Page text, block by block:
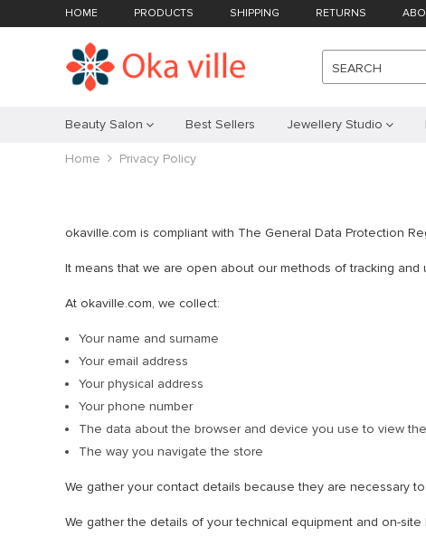
HOME PRODUCTS SHIPPING RETURNS
SEARCH
Beauty Salon Best Sellers Jewellery Studio
Home Privacy Policy
okaville.com is compliant with The General Data Protection
It means that we are open about our methods of tracking
At okaville.com, we collect:
Your name and surname
Your email address
Your physical address
Your phone number
The data about the browser and device you use to view
The way you navigate the store
We gather your contact details because they are necessary
We gather the details of your technical equipment and on-